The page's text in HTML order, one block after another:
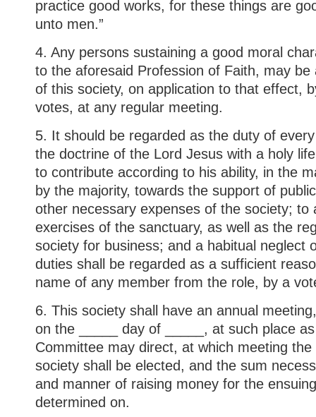
practice good works, for these things are
unto men.”
4. Any persons sustaining a good moral
to the aforesaid Profession of Faith, may
of this society, on application to that effect,
votes, at any regular meeting.
5. It should be regarded as the duty of
the doctrine of the Lord Jesus with a holy
to contribute according to his ability, in the
by the majority, towards the support of
other necessary expenses of the society; to
exercises of the sanctuary, as well as the
society for business; and a habitual neglect
duties shall be regarded as a sufficient
name of any member from the role, by a
6. This society shall have an annual
on the _____ day of _____, at such place
Committee may direct, at which meeting
society shall be elected, and the sum
and manner of raising money for the
determined on.